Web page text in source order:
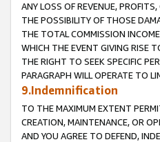
ANY LOSS OF REVENUE,
THE POSSIBILITY OF THOSE
THE TOTAL COMMISSION
WHICH THE EVENT GIVING RISE
THE RIGHT TO SEEK SPECIFIC
PARAGRAPH WILL OPERATE TO
9.Indemnification
TO THE MAXIMUM EXTENT
CREATION, MAINTENANCE, OR
AND YOU AGREE TO DEFEND,